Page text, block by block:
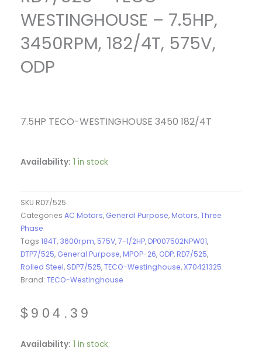
WESTINGHOUSE – 7.5HP,
3450RPM, 182/4T, 575V,
ODP
7.5HP TECO-WESTINGHOUSE 3450 182/4T
Availability: 1 in stock
SKU RD7/525
Categories AC Motors, General Purpose, Motors,Three
Phase
Tags 184T, 3600rpm, 575V,7-1/2HP, DP007502NPW01,
DTP7/525, General Purpose, MPOP-26, ODP, RD7/525,
Rolled Steel, SDP7/525,TECO-Westinghouse,X70421325
Brand: TECO-Westinghouse
$ 904.39
Availability: 1 in stock
RD7/525